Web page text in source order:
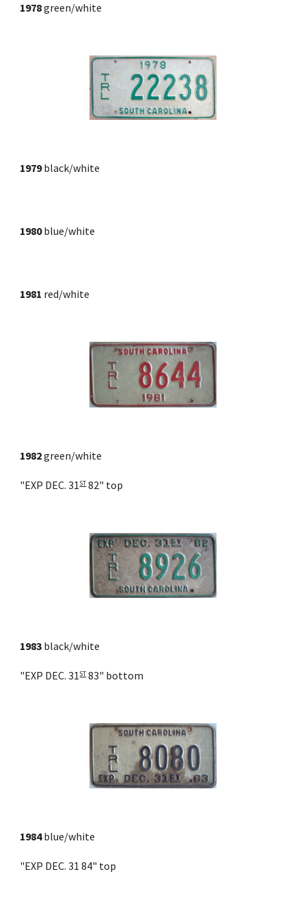
1978 green/white
1979black/white
1980blue/white
1981 red/white
1982 green/white
"EXP DEC. 31ST 82" top
1983 black/white
"EXP DEC. 31ST 83" bottom
1984 blue/white
"EXP DEC. 31 84" top